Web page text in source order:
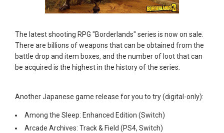
The latest shooting RPG "Borderlands" series is now on sale.
There are billions of weapons that can be obtained from the
battle drop and item boxes, and the number of loot that can
be acquired is the highest in the history of the series.
Another Japanese game release for you to try (digital-only):
Among the Sleep: Enhanced Edition (Switch)
Arcade Archives: Track & Field (PS4, Switch)